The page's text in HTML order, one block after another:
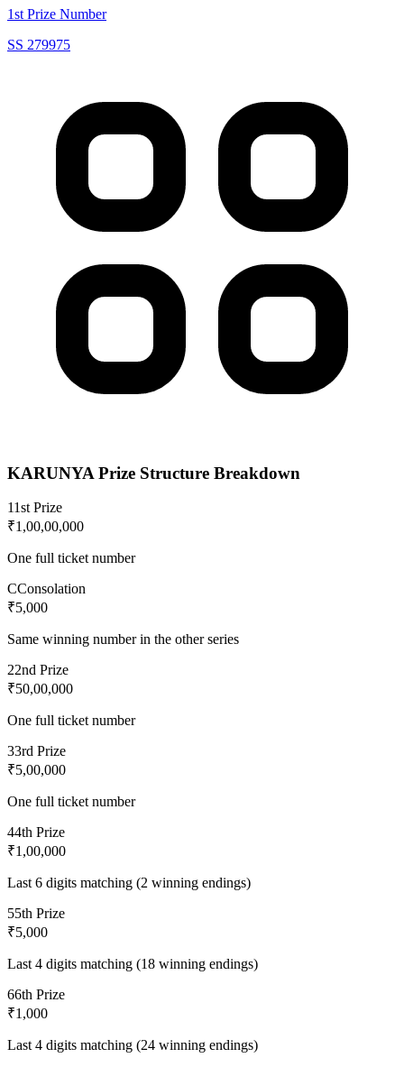
1st Prize Number
SS 279975
KARUNYA Prize Structure Breakdown
11st Prize
₹1,00,00,000
One full ticket number
CConsolation
₹5,000
Same winning number in the other series
22nd Prize
₹50,00,000
One full ticket number
33rd Prize
₹5,00,000
One full ticket number
44th Prize
₹1,00,000
Last 6 digits matching (2 winning endings)
55th Prize
₹5,000
Last 4 digits matching (18 winning endings)
66th Prize
₹1,000
Last 4 digits matching (24 winning endings)